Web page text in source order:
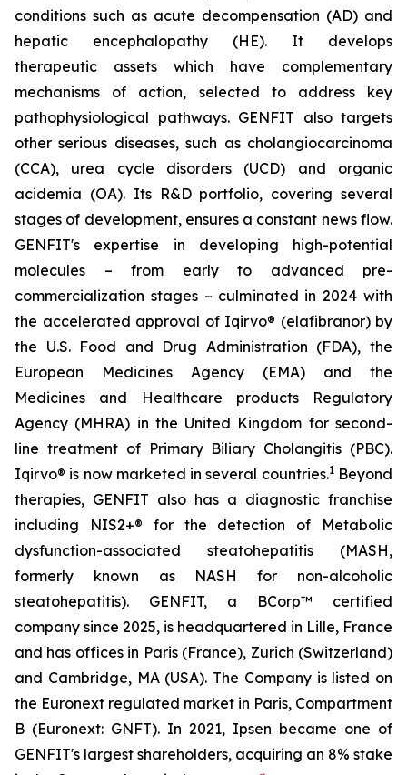
conditions such as acute decompensation (AD) and
hepatic encephalopathy (HE). It develops
therapeutic assets which have complementary
mechanisms of action, selected to address key
pathophysiological pathways. GENFIT also targets
other serious diseases, such as cholangiocarcinoma
(CCA), urea cycle disorders (UCD) and organic
acidemia (OA). Its R&D portfolio, covering several
stages of development, ensures a constant news flow.
GENFIT's expertise in developing high-potential
molecules – from early to advanced pre-
commercialization stages – culminated in 2024 with
the accelerated approval of Iqirvo® (elafibranor) by
the U.S. Food and Drug Administration (FDA), the
European Medicines Agency (EMA) and the
Medicines and Healthcare products Regulatory
Agency (MHRA) in the United Kingdom for second-
line treatment of Primary Biliary Cholangitis (PBC).
Iqirvo® is now marketed in several countries.1Beyond
therapies, GENFIT also has a diagnostic franchise
including NIS2+® for the detection of Metabolic
dysfunction-associated steatohepatitis (MASH,
formerly known as NASH for non-alcoholic
steatohepatitis). GENFIT, a BCorp™ certified
company since 2025, is headquartered in Lille, France
and has offices in Paris (France), Zurich (Switzerland)
and Cambridge, MA (USA). The Company is listed on
the Euronext regulated market in Paris, Compartment
B (Euronext: GNFT). In 2021, Ipsen became one of
GENFIT's largest shareholders, acquiring an 8% stake